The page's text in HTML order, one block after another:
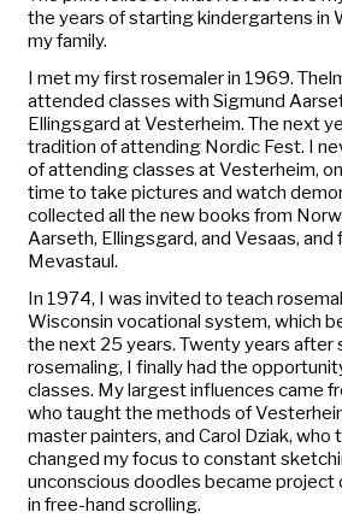
the years of starting kindergartens in
my family.
I met my first rosemaler in 1969.
attended classes with Sigmund
Ellingsgard at Vesterheim. The next
tradition of attending Nordic Fest. I
of attending classes at Vesterheim,
time to take pictures and watch
collected all the new books from
Aarseth, Ellingsgard, and Vesaas,
Mevastaul.
In 1974, I was invited to teach
Wisconsin vocational system, which
the next 25 years. Twenty years after
rosemaling, I finally had the
classes. My largest influences came
who taught the methods of
master painters, and Carol Dziak, who
changed my focus to constant
unconscious doodles became project
in free-hand scrolling.